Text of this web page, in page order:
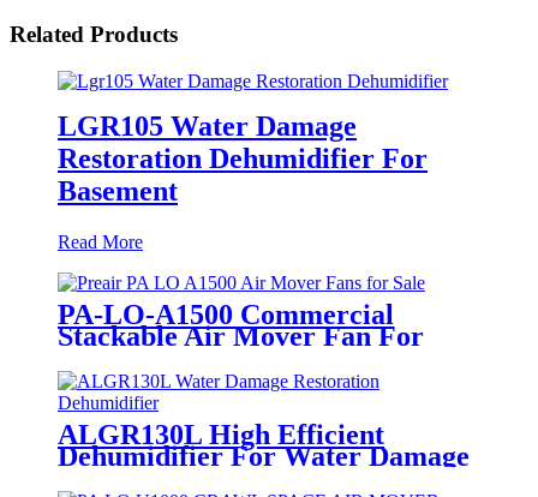
Related Products
LGR105 Water Damage
Restoration Dehumidifier For
Basement
Read More
PA-LO-A1500 Commercial
Stackable Air Mover Fan For
ALGR130L High Efficient
Dehumidifier For Water Damage